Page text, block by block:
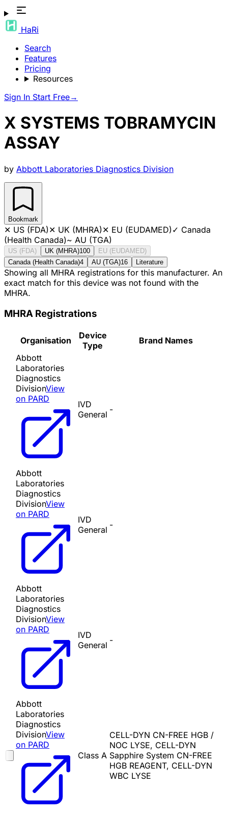
HaRi
Search
Features
Pricing
Resources
Sign In Start Free→
X SYSTEMS TOBRAMYCIN
ASSAY
by Abbott Laboratories Diagnostics Division
Bookmark
✕ US (FDA)✕ UK (MHRA)✕ EU (EUDAMED)✓ Canada
(Health Canada)~ AU (TGA)
US (FDA) UK (MHRA)100
EU (EUDAMED)
Canada (Health Canada)4 AU (TGA)16 Literature
Showing all MHRA registrations for this manufacturer. An
exact match for this device was not found with the
MHRA.
MHRA Registrations
Organisation
Device
Type
Brand Names
Abbott
Laboratories
Diagnostics
DivisionView
on PARD
IVD
General -
Abbott
Laboratories
Diagnostics
DivisionView
on PARD
IVD
General -
Abbott
Laboratories
Diagnostics
DivisionView
on PARD
IVD
General -
Abbott
Laboratories
Diagnostics
DivisionView
on PARD
Class A
CELL-DYN CN-FREE HGB /
NOC LYSE, CELL-DYN
Sapphire System CN-FREE
HGB REAGENT, CELL-DYN
WBC LYSE